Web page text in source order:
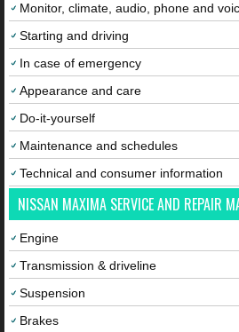
Monitor, climate, audio, phone and
Starting and driving
In case of emergency
Appearance and care
Do-it-yourself
Maintenance and schedules
Technical and consumer information
NISSAN MAXIMA SERVICE AND REPAIR
Engine
Transmission & driveline
Suspension
Brakes